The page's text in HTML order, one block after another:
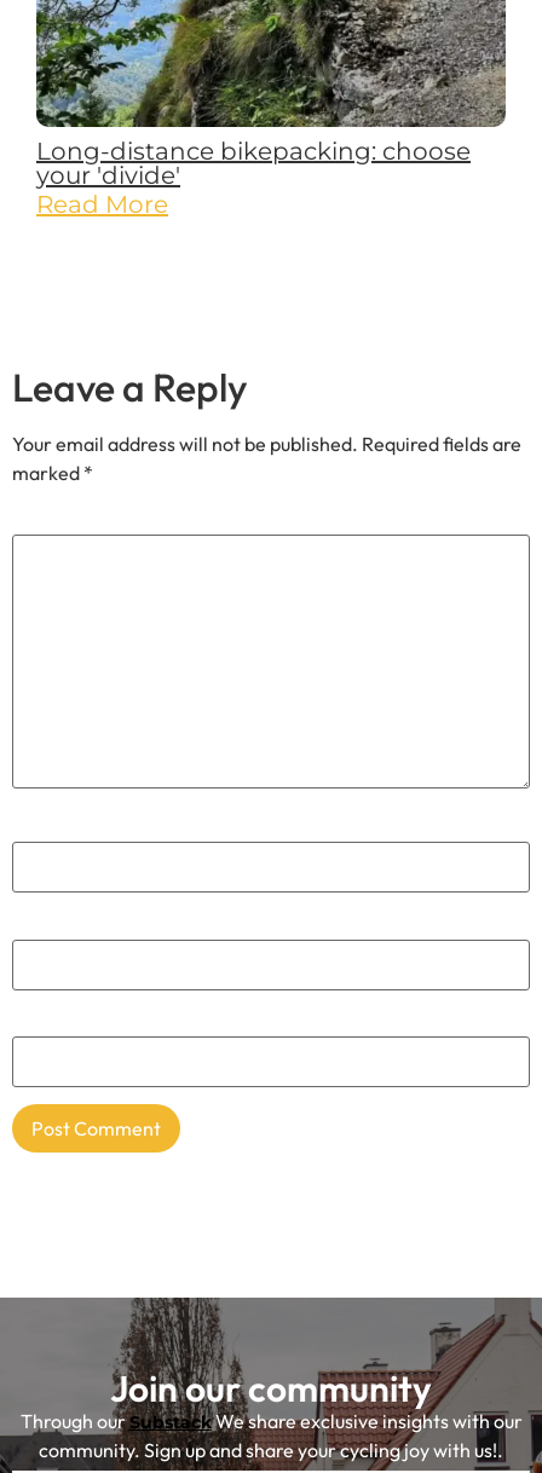
Long-distance bikepacking: choose
your 'divide'
Read More
Leave a Reply
Your email address will not be published. Required fields are
marked *
Join our community
Through ourSubstackWe share exclusive insights with our
community. Sign up and share your cycling joy with us!.